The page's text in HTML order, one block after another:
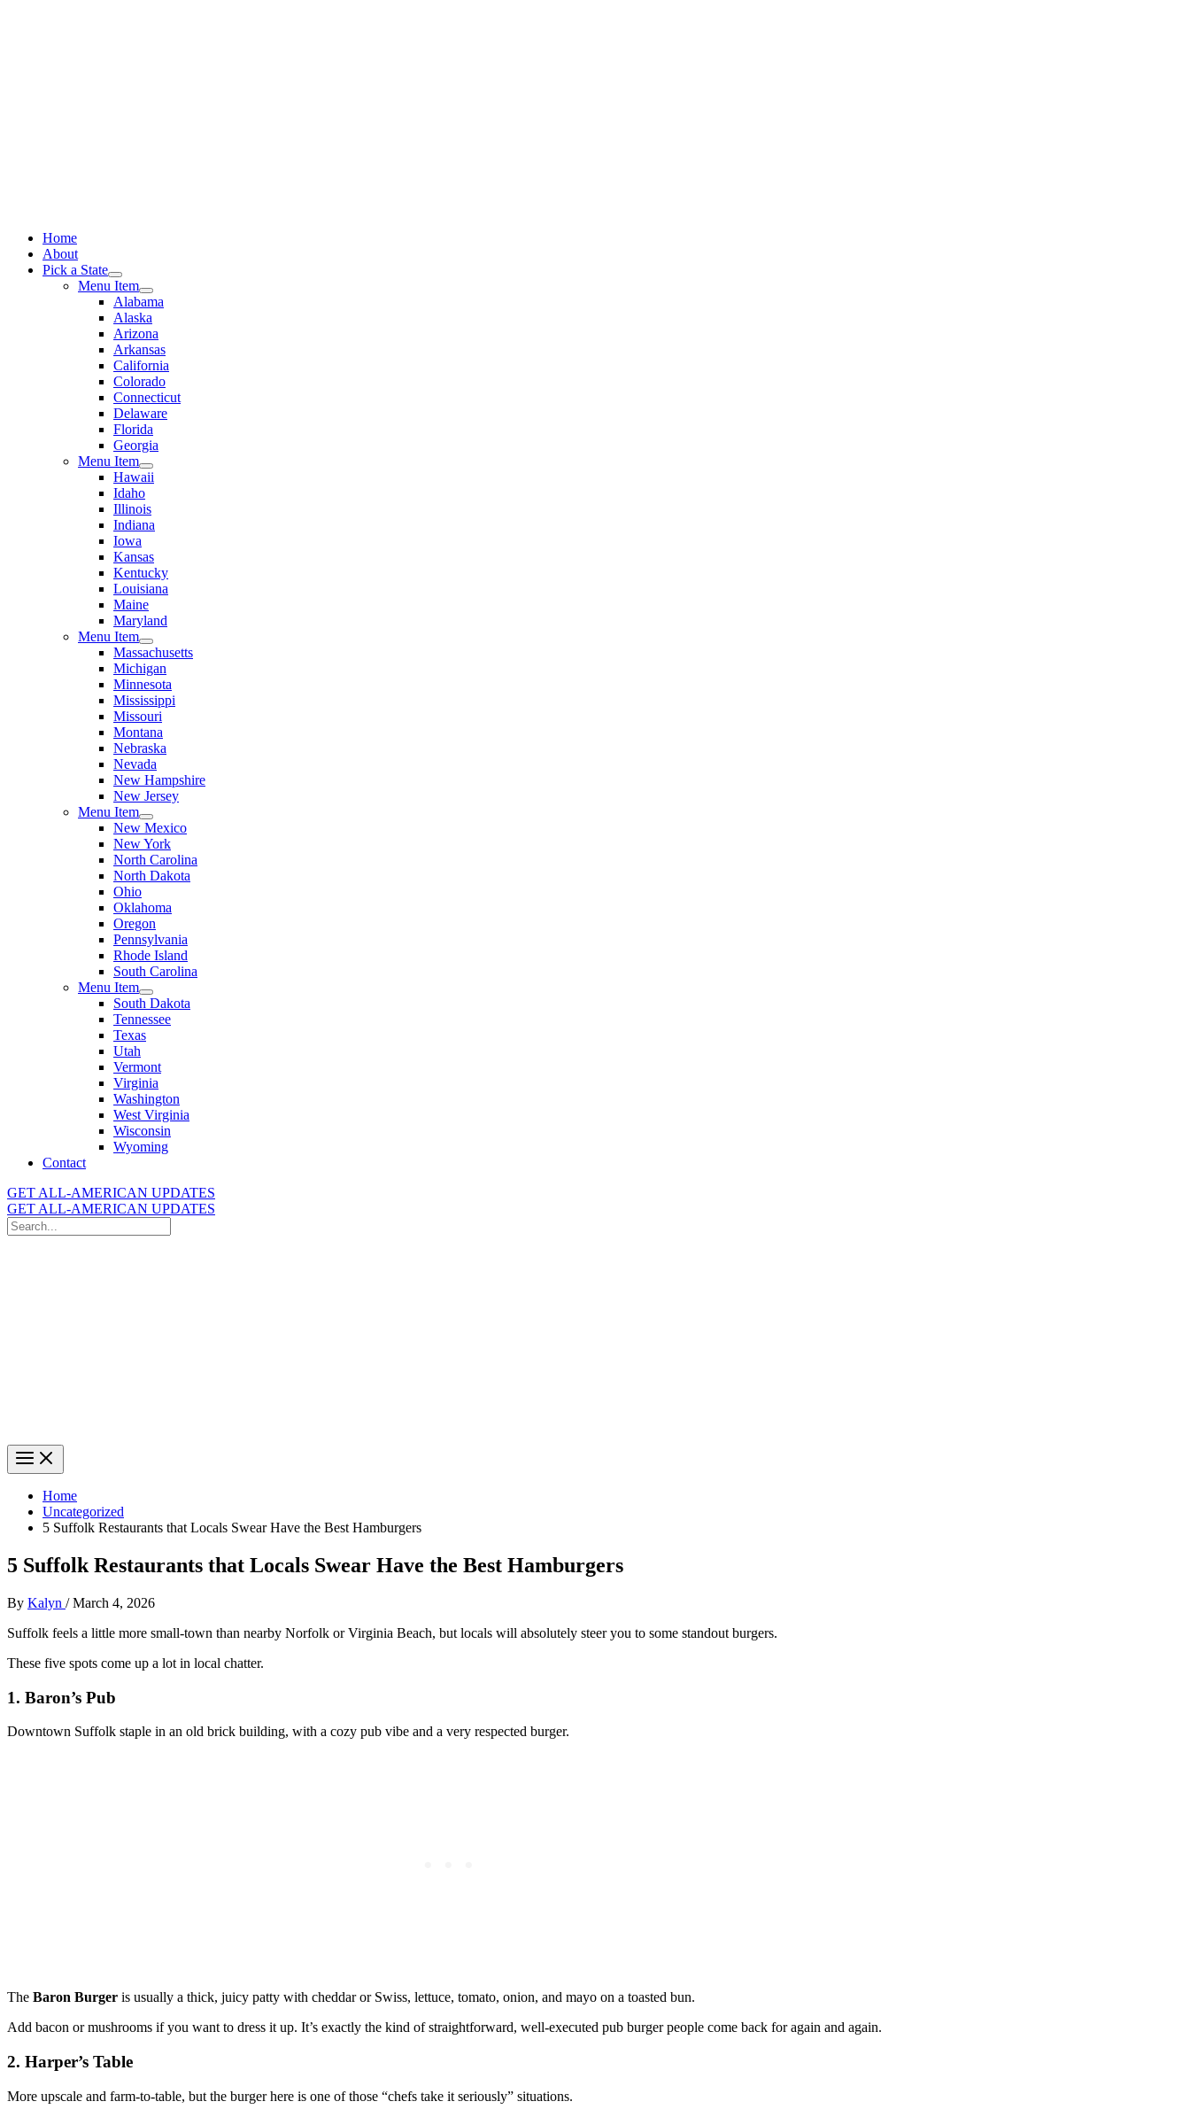
Home
About
Pick a State
Menu Item
Alabama
Alaska
Arizona
Arkansas
California
Colorado
Connecticut
Delaware
Florida
Georgia
Menu Item
Hawaii
Idaho
Illinois
Indiana
Iowa
Kansas
Kentucky
Louisiana
Maine
Maryland
Menu Item
Massachusetts
Michigan
Minnesota
Mississippi
Missouri
Montana
Nebraska
Nevada
New Hampshire
New Jersey
Menu Item
New Mexico
New York
North Carolina
North Dakota
Ohio
Oklahoma
Oregon
Pennsylvania
Rhode Island
South Carolina
Menu Item
South Dakota
Tennessee
Texas
Utah
Vermont
Virginia
Washington
West Virginia
Wisconsin
Wyoming
Contact
GET ALL-AMERICAN UPDATES
GET ALL-AMERICAN UPDATES
Search
for:
Home
Uncategorized
5 Suffolk Restaurants that Locals Swear Have the Best Hamburgers
5 Suffolk Restaurants that Locals Swear Have the Best Hamburgers
By Kalyn /March 4, 2026
Suffolk feels a little more small‑town than nearby Norfolk or Virginia Beach, but locals will absolutely steer you to some standout burgers.
These five spots come up a lot in local chatter.
1. Baron’s Pub
Downtown Suffolk staple in an old brick building, with a cozy pub vibe and a very respected burger.
The Baron Burger is usually a thick, juicy patty with cheddar or Swiss, lettuce, tomato, onion, and mayo on a toasted bun.
Add bacon or mushrooms if you want to dress it up. It’s exactly the kind of straightforward, well‑executed pub burger people come back for again and again.
2. Harper’s Table
More upscale and farm‑to‑table, but the burger here is one of those “chefs take it seriously” situations.